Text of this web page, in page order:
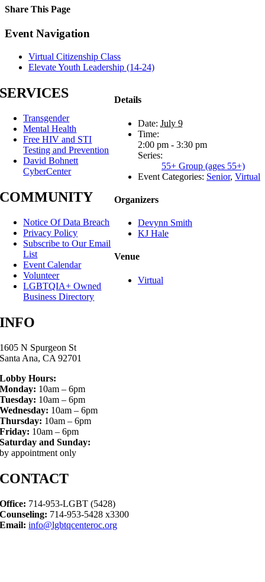
Share This Page
Facebook
X
Reddit
LinkedIn
Tumblr
Pinterest
Email
Event Navigation
Virtual Citizenship Class
Elevate Youth Leadership (14-24)
Details
Date: July 9
Time:
2:00 pm - 3:30 pm
Series:
55+ Group (ages 55+)
Event Categories: Senior, Virtual
Organizers
Devynn Smith
KJ Hale
Venue
Virtual
SERVICES
Transgender
Mental Health
Free HIV and STI
Testing and Prevention
David Bohnett
CyberCenter
COMMUNITY
Notice Of Data Breach
Privacy Policy
Subscribe to Our Email
List
Event Calendar
Volunteer
LGBTQIA+ Owned
Business Directory
INFO
1605 N Spurgeon St
Santa Ana, CA 92701
Lobby Hours:
Monday: 10am – 6pm
Tuesday: 10am – 6pm
Wednesday: 10am – 6pm
Thursday: 10am – 6pm
Friday: 10am – 6pm
Saturday and Sunday:
by appointment only
CONTACT
Office: 714-953-LGBT (5428)
Counseling: 714-953-5428 x3300
Email: info@lgbtqcenteroc.org